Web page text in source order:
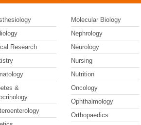
Research
&
Molecular Biology
Nephrology
Neurology
Nursing
Nutrition
Oncology
Ophthalmology
Orthopaedics